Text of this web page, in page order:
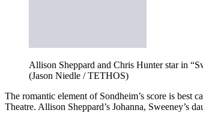
Allison Sheppard and Chris Hunter star in
(Jason Niedle / TETHOS)
The romantic element of Sondheim’s score is best
Theatre. Allison Sheppard’s Johanna, Sweeney’s